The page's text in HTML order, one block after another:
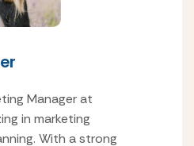
Manager at
in marketing
With a strong